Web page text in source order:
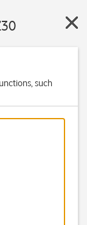
such